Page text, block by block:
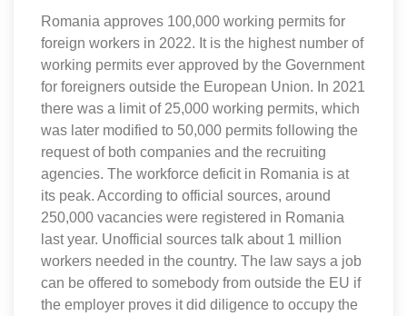
Romania approves 100,000 working permits for
foreign workers in 2022. It is the highest number of
working permits ever approved by the Government
for foreigners outside the European Union. In 2021
there was a limit of 25,000 working permits, which
was later modified to 50,000 permits following the
request of both companies and the recruiting
agencies. The workforce deficit in Romania is at
its peak. According to official sources, around
250,000 vacancies were registered in Romania
last year. Unofficial sources talk about 1 million
workers needed in the country. The law says a job
can be offered to somebody from outside the EU if
the employer proves it did diligence to occupy the